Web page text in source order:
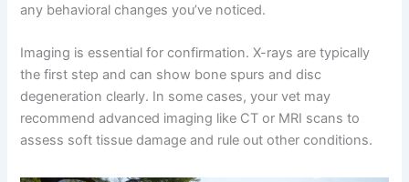
response. They’ll ask about your cat’s medical history
Imaging is essential for confirmation. X-rays are typically
the first step and can show bone spurs and disc
degeneration clearly. In some cases, your vet may
recommend advanced imaging like CT or MRI scans to